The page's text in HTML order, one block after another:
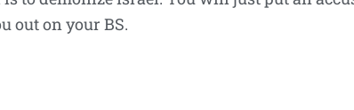
out on your BS.